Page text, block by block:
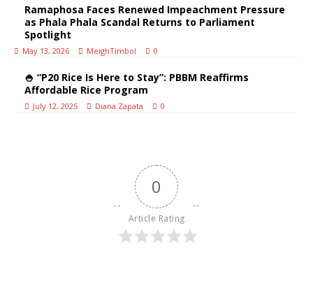
Ramaphosa Faces Renewed Impeachment Pressure
as Phala Phala Scandal Returns to Parliament
Spotlight
May 13, 2026 MeighTimbol 0
🍚 “P20 Rice Is Here to Stay”: PBBM Reaffirms
Affordable Rice Program
July 12, 2025 Diana Zapata 0
0
Article Rating